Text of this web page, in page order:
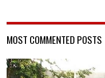
MOST COMMENTED POSTS